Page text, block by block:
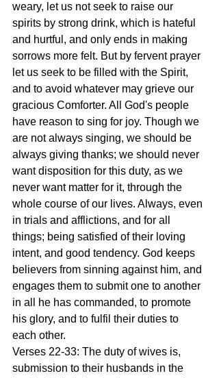
weary, let us not seek to raise our
spirits by strong drink, which is hateful
and hurtful, and only ends in making
sorrows more felt. But by fervent prayer
let us seek to be filled with the Spirit,
and to avoid whatever may grieve our
gracious Comforter. All God's people
have reason to sing for joy. Though we
are not always singing, we should be
always giving thanks; we should never
want disposition for this duty, as we
never want matter for it, through the
whole course of our lives. Always, even
in trials and afflictions, and for all
things; being satisfied of their loving
intent, and good tendency. God keeps
believers from sinning against him, and
engages them to submit one to another
in all he has commanded, to promote
his glory, and to fulfil their duties to
each other.
Verses 22-33: The duty of wives is,
submission to their husbands in the